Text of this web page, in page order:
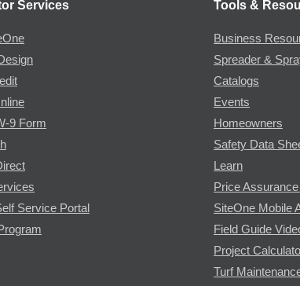
Services
9 Form
Service Portal
Tools &
Business
Spreader &
Catalogs
Events
Homeowners
Safety Data
Learn
Price
SiteOne Mobile
Field Guide
Project
Turf